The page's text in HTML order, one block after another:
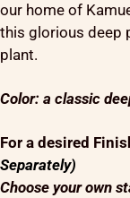
our home of
this glorious deep
plant.
Color: a classic
For a desired
Separately)
Choose your own